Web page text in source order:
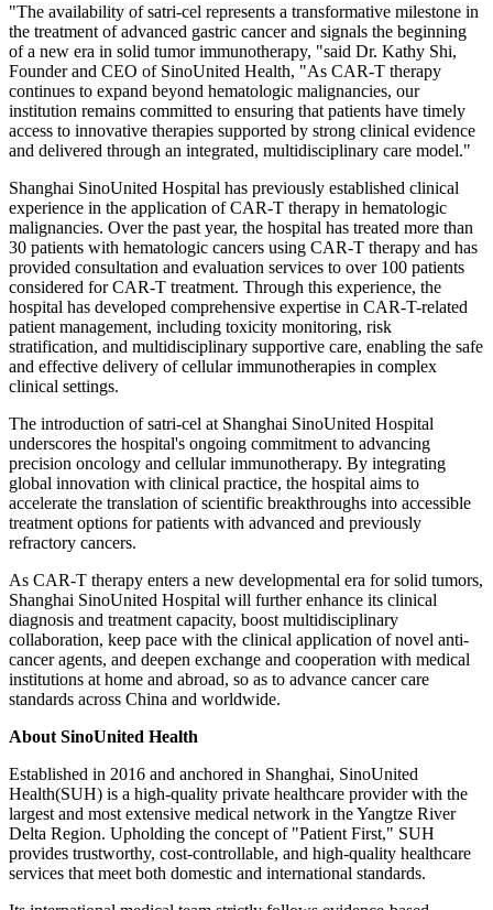
"The availability of satri-cel represents a transformative milestone in
the treatment of advanced gastric cancer and signals the beginning
of a new era in solid tumor immunotherapy, "said Dr. Kathy Shi,
Founder and CEO of SinoUnited Health, "As CAR-T therapy
continues to expand beyond hematologic malignancies, our
institution remains committed to ensuring that patients have timely
access to innovative therapies supported by strong clinical evidence
and delivered through an integrated, multidisciplinary care model."
Shanghai SinoUnited Hospital has previously established clinical
experience in the application of CAR-T therapy in hematologic
malignancies. Over the past year, the hospital has treated more than
30 patients with hematologic cancers using CAR-T therapy and has
provided consultation and evaluation services to over 100 patients
considered for CAR-T treatment. Through this experience, the
hospital has developed comprehensive expertise in CAR-T-related
patient management, including toxicity monitoring, risk
stratification, and multidisciplinary supportive care, enabling the safe
and effective delivery of cellular immunotherapies in complex
clinical settings.
The introduction of satri-cel at Shanghai SinoUnited Hospital
underscores the hospital's ongoing commitment to advancing
precision oncology and cellular immunotherapy. By integrating
global innovation with clinical practice, the hospital aims to
accelerate the translation of scientific breakthroughs into accessible
treatment options for patients with advanced and previously
refractory cancers.
As CAR-T therapy enters a new developmental era for solid tumors,
Shanghai SinoUnited Hospital will further enhance its clinical
diagnosis and treatment capacity, boost multidisciplinary
collaboration, keep pace with the clinical application of novel anti-
cancer agents, and deepen exchange and cooperation with medical
institutions at home and abroad, so as to advance cancer care
standards across China and worldwide.
About SinoUnited Health
Established in 2016 and anchored in Shanghai, SinoUnited
Health(SUH) is a high-quality private healthcare provider with the
largest and most extensive medical network in the Yangtze River
Delta Region. Upholding the concept of "Patient First," SUH
provides trustworthy, cost-controllable, and high-quality healthcare
services that meet both domestic and international standards.